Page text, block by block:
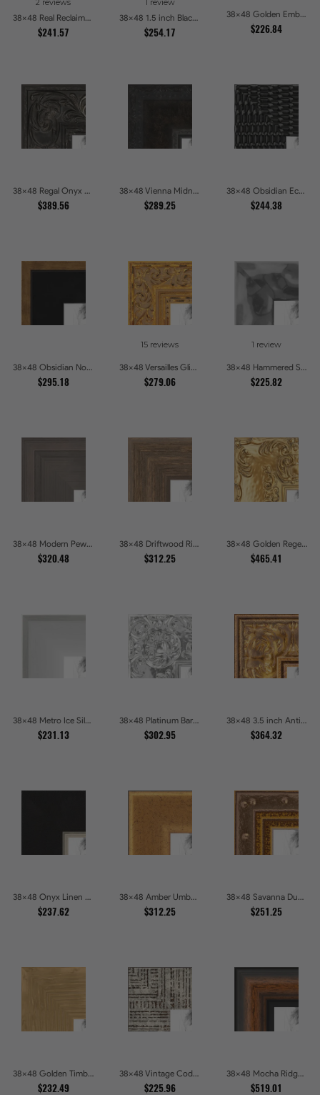
2 reviews
38x48 Real Reclaimed Red Barnwood 2.5 Inch Picture Frames
$241.57
1 review
38x48 1.5 inch Black Panel With Gold Lip and Back Picture Frames
$254.17
38x48 Golden Ember Hammered Gold Metallic Picture Frames
$226.84
38x48 Regal Onyx Baroque Embossed Ornate Picture Frames
$389.56
38x48 Vienna Midnight Wide Ornate Black Picture Picture Frames
$289.25
38x48 Obsidian Echo Glossy Black Scallop Carved Picture Frames
$244.38
38x48 Obsidian Noir Gold Edge Shadowbox Picture Frames
$295.18
15 reviews
38x48 Versailles Glint Ornate Gold Baroque Picture Frames
$279.06
1 review
38x48 Hammered Steel Textured Metallic Picture Picture Frames
$225.82
38x48 Modern Pewter Ridge Brushed Metallic Picture Frames
$320.48
38x48 Driftwood Ridge Rustic Shadowbox Picture Frames
$312.25
38x48 Golden Regent Baroque Ornamental Gallery Picture Frames
$465.41
38x48 Metro Ice Silver and Black Gallery Picture Frames
$231.13
38x48 Platinum Baroque Luxe Metallic Embossed Picture Frames
$302.95
38x48 3.5 inch Antique Gold Picture Frames
$364.32
38x48 Onyx Linen and Antique Gold Picture Frames
$237.62
38x48 Amber Umber Rustic Gold Shadowbox Picture Frames
$312.25
38x48 Savanna Dune Textured Bronze and Gold Beaded Picture Frames
$251.25
38x48 Golden Timber Metallic Grain Gallery Picture Frames
$232.49
38x48 Vintage Code White Crackle Wood Texture Picture Frames
$225.96
38x48 Mocha Ridge Walnut Shadowbox with Black Accents Picture Frames
$519.01